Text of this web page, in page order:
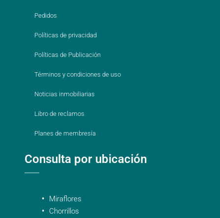
Pedidos
Políticas de privacidad
Políticas de Publicación
Términos y condiciones de uso
Noticias inmobiliarias
Libro de reclamos
Planes de membresía
Consulta por ubicación
Miraflores
Chorrillos